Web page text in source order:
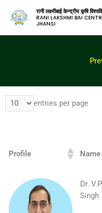
रानी लक्ष्मीबाई केन्द्रीय कृषि
RANI LAKSHMI BAI
JHANSI
entries per page
Profile Name
Dr. V.P.
Singh